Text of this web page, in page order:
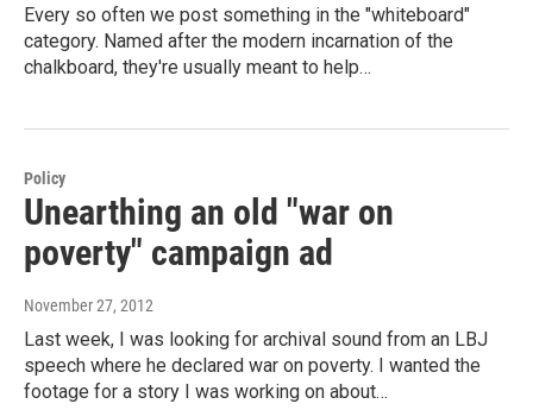
Every so often we post something in the "whiteboard"
category. Named after the modern incarnation of the
chalkboard, they're usually meant to help…
Policy
Unearthing an old "war on
poverty" campaign ad
November 27, 2012
Last week, I was looking for archival sound from an LBJ
speech where he declared war on poverty. I wanted the
footage for a story I was working on about…